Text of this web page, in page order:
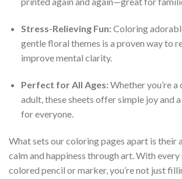
Stress-Relieving Fun:Coloring
gentle floral themes is a proven way to
improve mental clarity.
Perfect for All Ages:Whether you’re a
adult, these sheets offer simple joy and
for everyone.
What sets our coloring pages apart is
calm and happiness through art. With
colored pencil or marker, you’re not just